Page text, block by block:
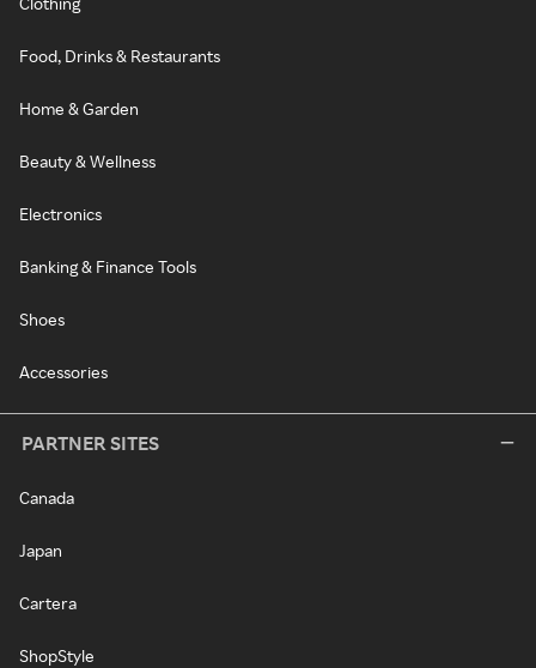
Food, Drinks & Restaurants
Home & Garden
Beauty & Wellness
Electronics
Banking & Finance Tools
Shoes
Accessories
PARTNER SITES
Canada
Japan
Cartera
ShopStyle